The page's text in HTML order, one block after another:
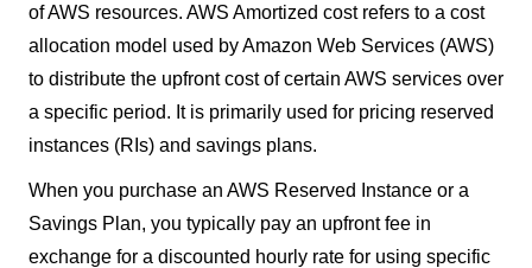
of AWS resources. AWS Amortized cost refers to a cost
allocation model used by Amazon Web Services (AWS)
to distribute the upfront cost of certain AWS services over
a specific period. It is primarily used for pricing reserved
instances (RIs) and savings plans.
When you purchase an AWS Reserved Instance or a
Savings Plan, you typically pay an upfront fee in
exchange for a discounted hourly rate for using specific